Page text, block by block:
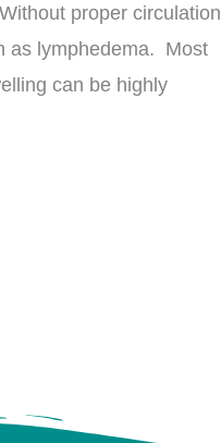
proper circulation
as lymphedema. Most
can be highly